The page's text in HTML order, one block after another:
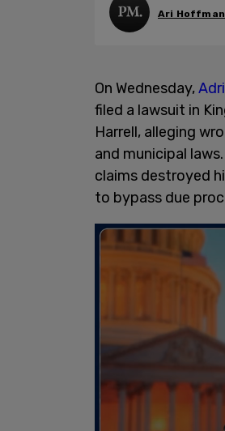
Ari Hoffman
On Wednesday,
filed a lawsuit in
Harrell, alleging
and municipal
claims destroyed
to bypass due